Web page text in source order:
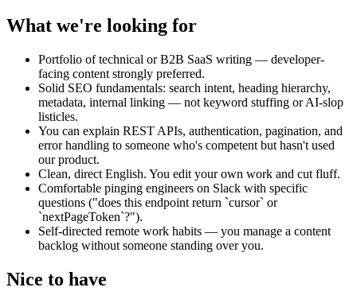
What we're looking for
Portfolio of technical or B2B SaaS writing — developer-
facing content strongly preferred.
Solid SEO fundamentals: search intent, heading hierarchy,
metadata, internal linking — not keyword stuffing or AI-slop
listicles.
You can explain REST APIs, authentication, pagination, and
error handling to someone who's competent but hasn't used
our product.
Clean, direct English. You edit your own work and cut fluff.
Comfortable pinging engineers on Slack with specific
questions ("does this endpoint return `cursor` or
`nextPageToken`?").
Self-directed remote work habits — you manage a content
backlog without someone standing over you.
Nice to have